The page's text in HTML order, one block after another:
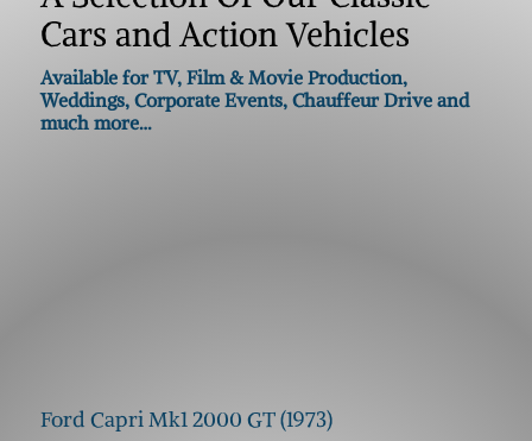
Cars and Action Vehicles
Available for TV, Film & Movie Production,
Weddings, Corporate Events, Chauffeur Drive and
much more…
Ford Capri Mk1 2000 GT (1973)